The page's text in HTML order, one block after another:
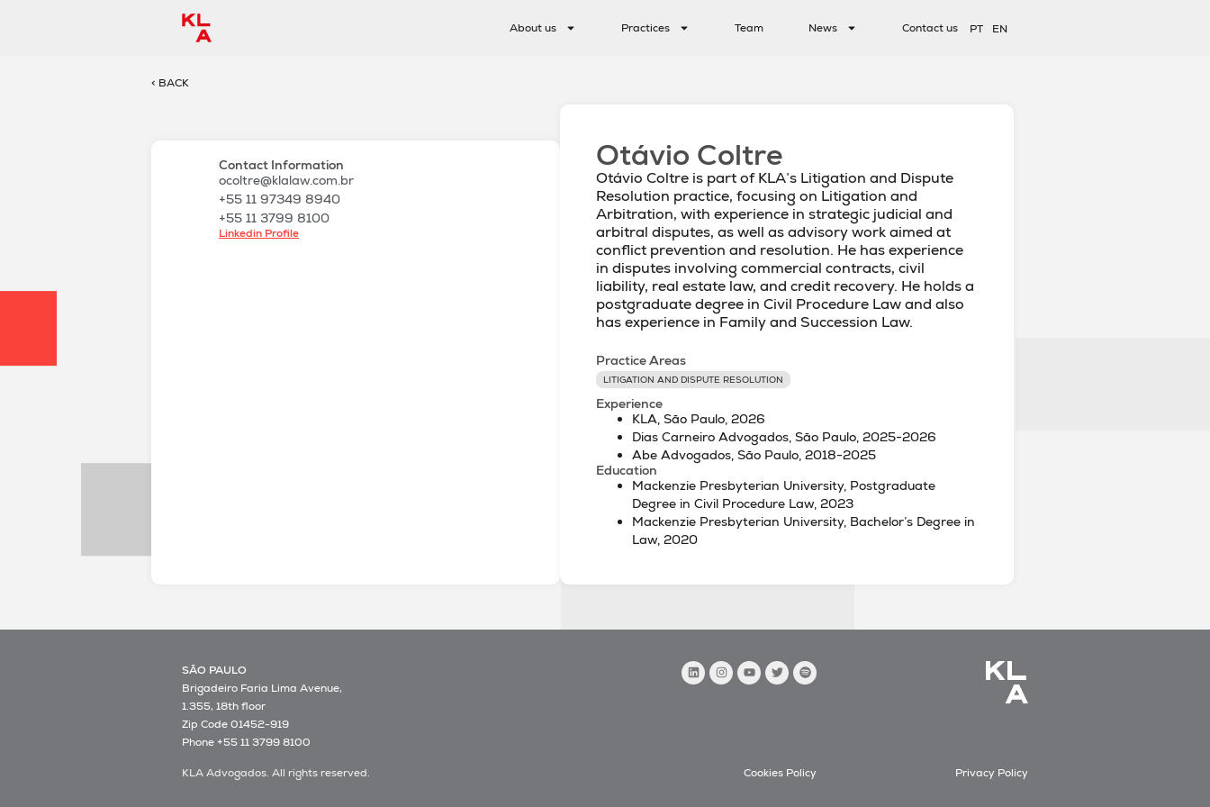
About us Practices Team News Contact us PT EN
< BACK
Contact Information
ocoltre@klalaw.com.br
+55 11 97349 8940
+55 11 3799 8100
Linkedin Profile
Otávio Coltre
Otávio Coltre is part of KLA’s Litigation and Dispute
Resolution practice, focusing on Litigation and
Arbitration, with experience in strategic judicial and
arbitral disputes, as well as advisory work aimed at
conflict prevention and resolution. He has experience
in disputes involving commercial contracts, civil
liability, real estate law, and credit recovery. He holds a
postgraduate degree in Civil Procedure Law and also
has experience in Family and Succession Law.
Practice Areas
LITIGATION AND DISPUTE RESOLUTION
Experience
KLA, São Paulo, 2026
Dias Carneiro Advogados, São Paulo, 2025-2026
Abe Advogados, São Paulo, 2018-2025
Education
Mackenzie Presbyterian University, Postgraduate
Degree in Civil Procedure Law, 2023
Mackenzie Presbyterian University, Bachelor’s Degree in
Law, 2020
SÃO PAULO
Brigadeiro Faria Lima Avenue,
1.355, 18th floor
Zip Code 01452-919
Phone +55 11 3799 8100
KLA Advogados. All rights reserved. Cookies Policy Privacy Policy